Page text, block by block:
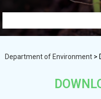
Department of Environment >